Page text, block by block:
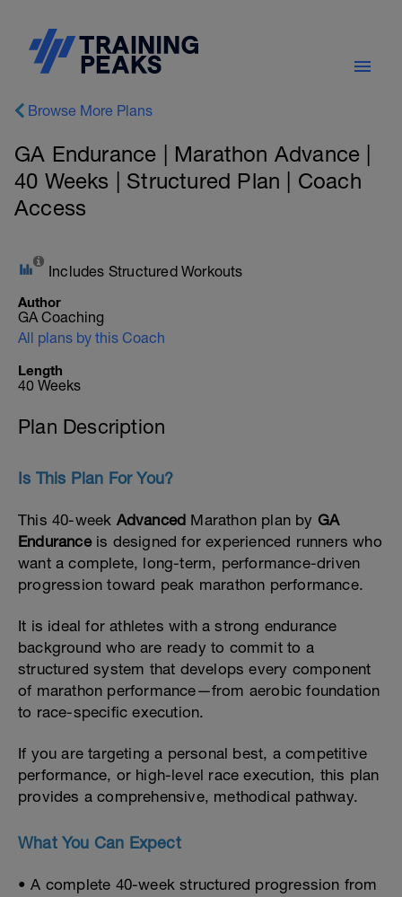
Browse More Plans
GA Endurance | Marathon Advance |
40 Weeks | Structured Plan | Coach
Access
Includes Structured Workouts
Author
GA Coaching
All plans by this Coach
Length
40 Weeks
Plan Description
Is This Plan For You?
This 40-week Advanced Marathon plan by GA
Enduranceis designed for experienced runners who
want a complete, long-term, performance-driven
progression toward peak marathon performance.
It is ideal for athletes with a strong endurance
background who are ready to commit to a
structured system that develops every component
of marathon performance—from aerobic foundation
to race-specific execution.
If you are targeting a personal best, a competitive
performance, or high-level race execution, this plan
provides a comprehensive, methodical pathway.
What You Can Expect
• A complete 40-week structured progression from